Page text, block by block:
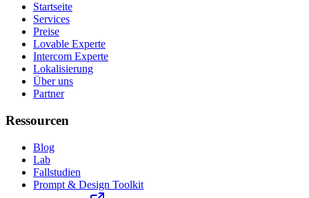
Startseite
Services
Preise
Lovable Experte
Intercom Experte
Lokalisierung
Über uns
Partner
Ressourcen
Blog
Lab
Fallstudien
Prompt & Design Toolkit